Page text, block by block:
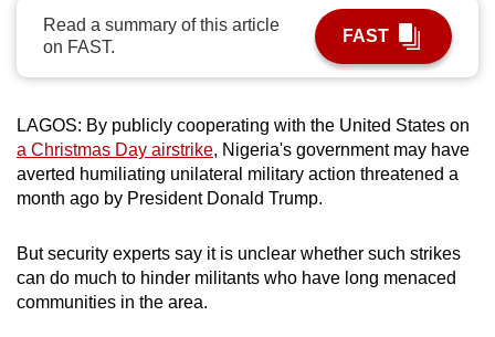
Read a summary of this article
on FAST.
FAST
LAGOS: By publicly cooperating with the United States on
a Christmas Day airstrike, Nigeria's government may have
averted humiliating unilateral military action threatened a
month ago by President Donald Trump.
But security experts say it is unclear whether such strikes
can do much to hinder militants who have long menaced
communities in the area.
can
possibly
be.
To
continue,
upgrade
to
supported
browser